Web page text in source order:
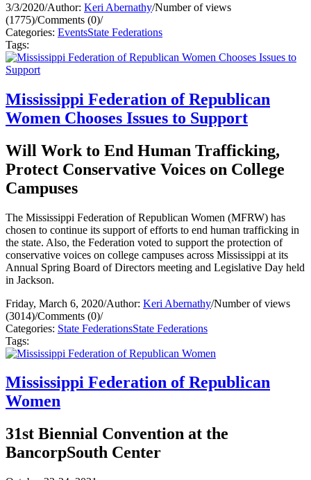
3/3/2020/Author: Keri Abernathy/Number of views
(1775)/Comments (0)/
Categories: EventsState Federations
Tags:
Mississippi Federation of Republican
Women Chooses Issues to Support
Will Work to End Human Trafficking,
Protect Conservative Voices on College
Campuses
The Mississippi Federation of Republican Women (MFRW) has
chosen to continue its support of efforts to end human trafficking in
the state. Also, the Federation voted to support the protection of
conservative voices on college campuses across Mississippi at its
Annual Spring Board of Directors meeting and Legislative Day held
in Jackson.
Friday, March 6, 2020/Author: Keri Abernathy/Number of views
(3014)/Comments (0)/
Categories: State FederationsState Federations
Tags:
Mississippi Federation of Republican
Women
31st Biennial Convention at the
BancorpSouth Center